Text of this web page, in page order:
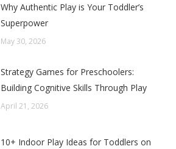
Why Authentic Play is Your Toddler’s
Superpower
May 30, 2026
Strategy Games for Preschoolers:
Building Cognitive Skills Through Play
April 21, 2026
10+ Indoor Play Ideas for Toddlers on